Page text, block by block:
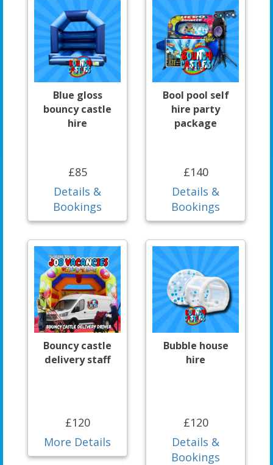
Blue gloss
bouncy castle
hire
£85
Details &
Bookings
Bool pool self
hire party
package
£140
Details &
Bookings
Bouncy castle
delivery staff
£120
More Details
Bubble house
hire
£120
Details &
Bookings